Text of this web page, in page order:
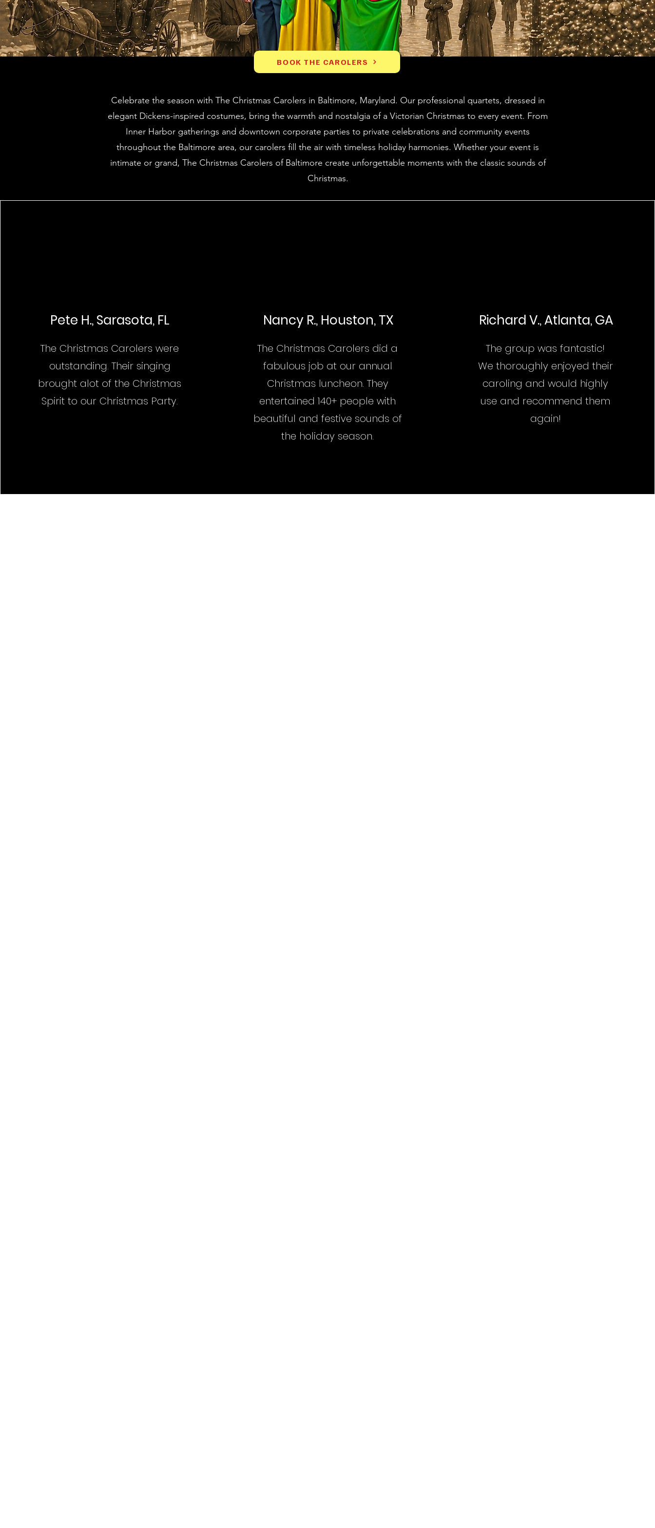
BOOK THE CAROLERS
Celebrate the season with The Christmas Carolers in Baltimore, Maryland. Our professional quartets, dressed in
elegant Dickens-inspired costumes, bring the warmth and nostalgia of a Victorian Christmas to every event. From
Inner Harbor gatherings and downtown corporate parties to private celebrations and community events
throughout the Baltimore area, our carolers fill the air with timeless holiday harmonies. Whether your event is
intimate or grand, The Christmas Carolers of Baltimore create unforgettable moments with the classic sounds of
Christmas.
Pete H., Sarasota, FL
The Christmas Carolers were
outstanding. Their singing
brought alot of the Christmas
Spirit to our Christmas Party.
Nancy R., Houston, TX
The Christmas Carolers did a
fabulous job at our annual
Christmas luncheon. They
entertained 140+ people with
beautiful and festive sounds of
the holiday season.
Richard V., Atlanta, GA
The group was fantastic!
We thoroughly enjoyed their
caroling and would highly
use and recommend them
again!